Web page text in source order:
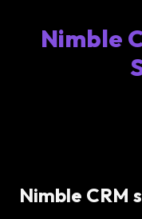
Nimble
Nimble CRM